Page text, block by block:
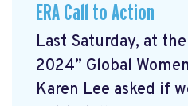
ERA Call to Action
Last Saturday, at
2024” Global
Karen Lee asked if